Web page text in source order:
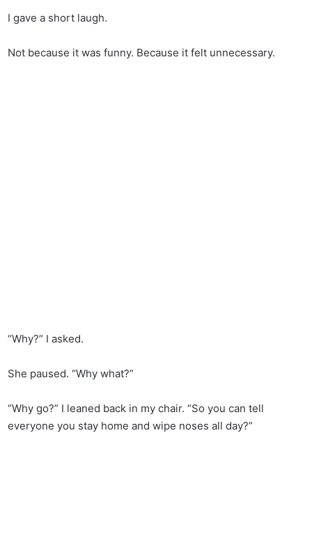
I gave a short laugh.
Not because it was funny. Because it felt unnecessary.
“Why?” I asked.
She paused. “Why what?”
“Why go?” I leaned back in my chair. “So you can tell
everyone you stay home and wipe noses all day?”